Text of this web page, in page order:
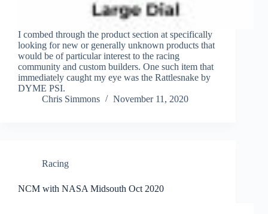
I combed through the product section at specifically
looking for new or generally unknown products that
would be of particular interest to the racing
community and custom builders. One such item that
immediately caught my eye was the Rattlesnake by
DYME PSI.
Chris Simmons
November 11, 2020
Racing
NCM with NASA Midsouth Oct 2020